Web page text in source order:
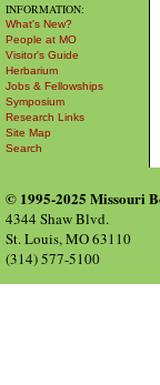
INFORMATION:
What's New?
People at MO
Visitor's Guide
Herbarium
Jobs & Fellowships
Symposium
Research Links
Site Map
Search
© 1995-2025 Missouri
4344 Shaw Blvd.
St. Louis, MO 63110
(314) 577-5100